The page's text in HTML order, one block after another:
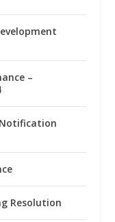
–
Resolution